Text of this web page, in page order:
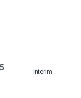
Interim